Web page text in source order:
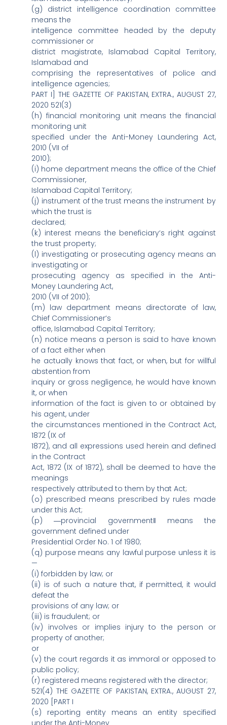
(g) district intelligence coordination committee
means the
intelligence committee headed by the deputy
commissioner or
district magistrate, Islamabad Capital Territory,
Islamabad and
comprising the representatives of police and
intelligence agencies;
PART I] THE GAZETTE OF PAKISTAN, EXTRA., AUGUST 27,
2020 521(3)
(h) financial monitoring unit means the financial
monitoring unit
specified under the Anti-Money Laundering Act,
2010 (VII of
2010);
(i) home department means the office of the Chief
Commissioner,
Islamabad Capital Territory;
(j) instrument of the trust means the instrument by
which the trust is
declared;
(k) interest means the beneficiary‘s right against
the trust property;
(l) investigating or prosecuting agency means an
investigating or
prosecuting agency as specified in the Anti-
Money Laundering Act,
2010 (VII of 2010);
(m) law department means directorate of law,
Chief Commissioner‘s
office, Islamabad Capital Territory;
(n) notice means a person is said to have known
of a fact either when
he actually knows that fact, or when, but for willful
abstention from
inquiry or gross negligence, he would have known
it, or when
information of the fact is given to or obtained by
his agent, under
the circumstances mentioned in the Contract Act,
1872 (IX of
1872), and all expressions used herein and defined
in the Contract
Act, 1872 (IX of 1872), shall be deemed to have the
meanings
respectively attributed to them by that Act;
(o) prescribed means prescribed by rules made
under this Act;
(p) ―provincial government‖ means the
government defined under
Presidential Order No. 1 of 1980;
(q) purpose means any lawful purpose unless it is
—
(i) forbidden by law; or
(ii) is of such a nature that, if permitted, it would
defeat the
provisions of any law; or
(iii) is fraudulent; or
(iv) involves or implies injury to the person or
property of another;
or
(v) the court regards it as immoral or opposed to
public policy;
(r) registered means registered with the director;
521(4) THE GAZETTE OF PAKISTAN, EXTRA., AUGUST 27,
2020 [PART I
(s) reporting entity means an entity specified
under the Anti-Money